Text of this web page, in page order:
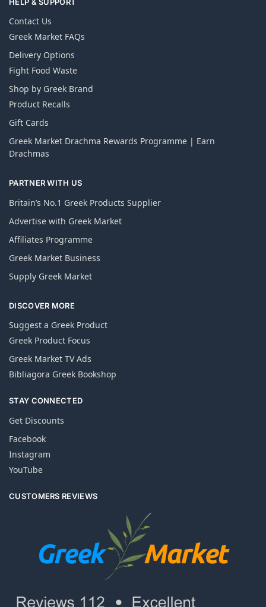
Contact Us
Greek Market FAQs
Delivery Options
Fight Food Waste
Shop by Greek Brand
Product Recalls
Gift Cards
Greek Market Drachma Rewards Programme | Earn
Drachmas
PARTNER WITH US
Britain’s No.1 Greek Products Supplier
Advertise with Greek Market
Affiliates Programme
Greek Market Business
Supply Greek Market
DISCOVER MORE
Suggest a Greek Product
Greek Product Focus
Greek Market TV Ads
Bibliagora Greek Bookshop
STAY CONNECTED
Get Discounts
Facebook
Instagram
YouTube
CUSTOMERS REVIEWS